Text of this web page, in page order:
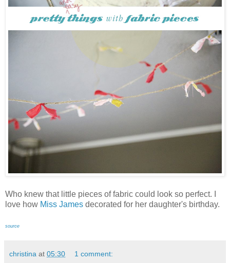
Who knew that little pieces of fabric could look so perfect. I
love how Miss James decorated for her daughter's birthday.
source
christina at 05:30 1 comment: